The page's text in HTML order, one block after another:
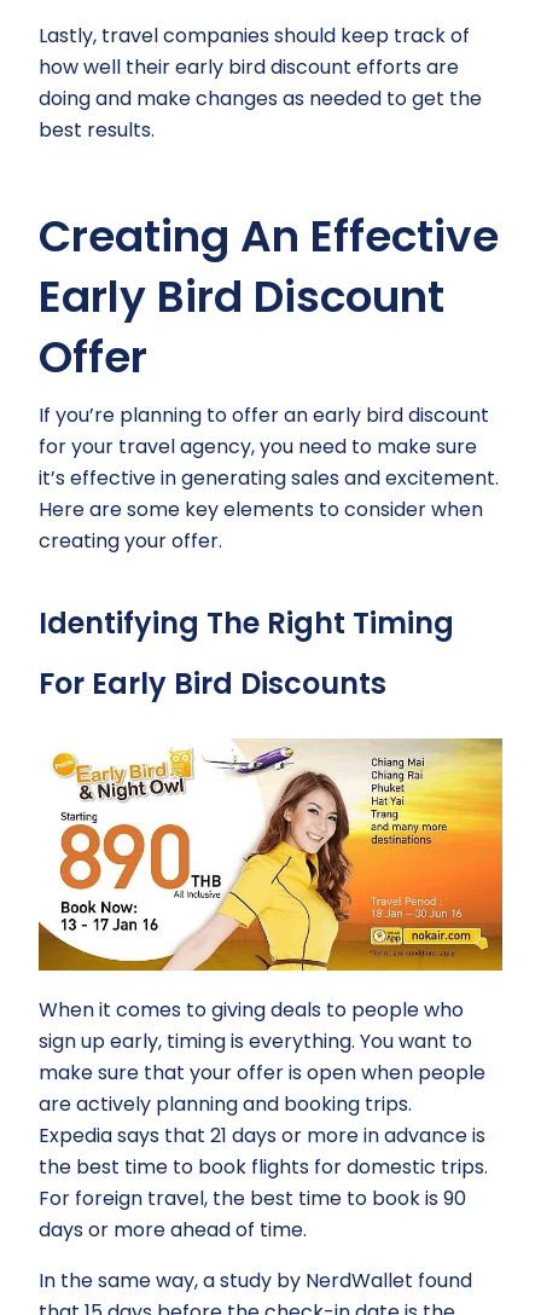
Lastly, travel companies should keep track of
how well their early bird discount efforts are
doing and make changes as needed to get the
best results.
Creating An Effective
Early Bird Discount
Offer
If you’re planning to offer an early bird discount
for your travel agency, you need to make sure
it’s effective in generating sales and excitement.
Here are some key elements to consider when
creating your offer.
Identifying The Right Timing
For Early Bird Discounts
When it comes to giving deals to people who
sign up early, timing is everything. You want to
make sure that your offer is open when people
are actively planning and booking trips.
Expedia says that 21 days or more in advance is
the best time to book flights for domestic trips.
For foreign travel, the best time to book is 90
days or more ahead of time.
In the same way, a study by NerdWallet found